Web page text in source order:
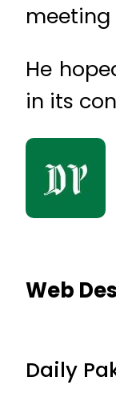
meeting
He
in its
Web
Daily